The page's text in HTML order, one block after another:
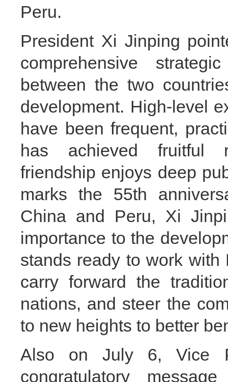
Peru.
President Xi Jinping
comprehensive
between the two
development. High-level
have been frequent,
has achieved fruitful
friendship enjoys deep
marks the 55th
China and Peru, Xi
importance to the
stands ready to work
carry forward the
nations, and steer the
to new heights to better
Also on July 6, Vice
congratulatory